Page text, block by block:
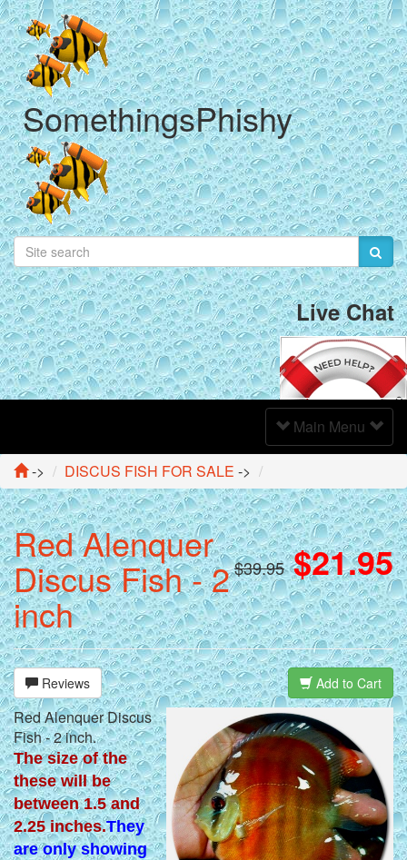
SomethingsPhishy
Live Chat
Toggle
Navigation
Main Menu
-> DISCUS FISH FOR SALE ->
$39.95 $21.95
Red Alenquer
Discus Fish - 2
inch
Reviews Add to Cart
Red Alenquer Discus
Fish - 2 inch.
The size of the
these will be
between 1.5 and
2.25 inches.They
are only showing